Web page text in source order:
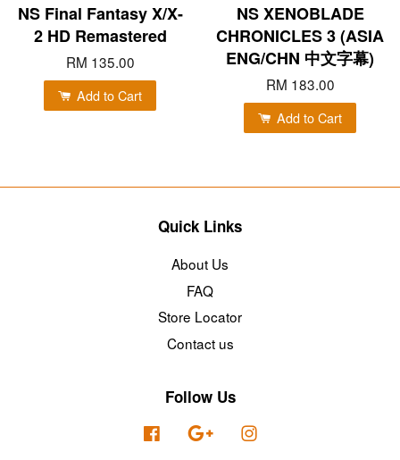
NS Final Fantasy X/X-
2 HD Remastered
RM 135.00
Add to Cart
NS XENOBLADE
CHRONICLES 3 (ASIA
ENG/CHN 中文字幕)
RM 183.00
Add to Cart
Quick Links
About Us
FAQ
Store Locator
Contact us
Follow Us
Facebook Google